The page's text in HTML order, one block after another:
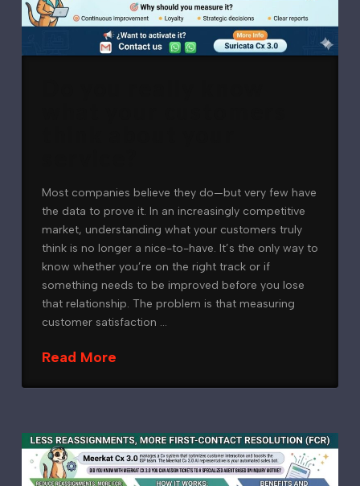
Most companies believe they do—but very few have
the data to prove it. In an increasingly competitive
market, understanding what your customers truly
think is no longer a nice-to-have. It’s the only way to
know whether you’re on the right track or if
something needs to be improved before you lose
that relationship. The problem is that measuring
customer satisfaction …
Read More